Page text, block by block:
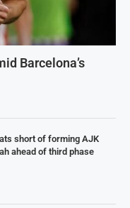
Barcelona’s
short of forming AJK
ahead of third phase